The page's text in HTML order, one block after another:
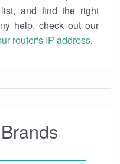
and find the right
help, check out our
router's IP address.